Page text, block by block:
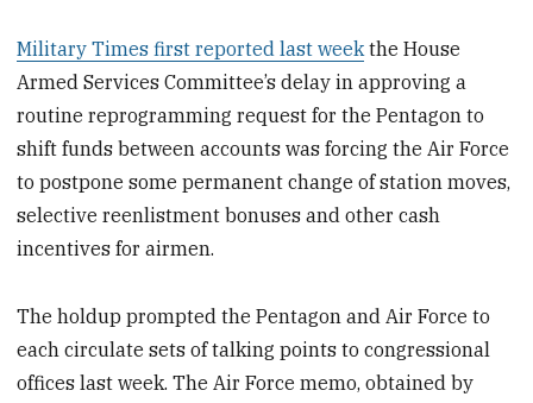
Military Times first reported last weekthe House
Armed Services Committee’s delay in approving a
routine reprogramming request for the Pentagon to
shift funds between accounts was forcing the Air Force
to postpone some permanent change of station moves,
selective reenlistment bonuses and other cash
incentives for airmen.
The holdup prompted the Pentagon and Air Force to
each circulate sets of talking points to congressional
offices last week. The Air Force memo, obtained by